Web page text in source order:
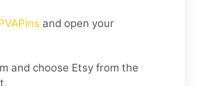
and open your
and choose Etsy from the